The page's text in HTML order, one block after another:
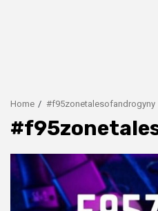
Home #f95zonetalesofandrogyny